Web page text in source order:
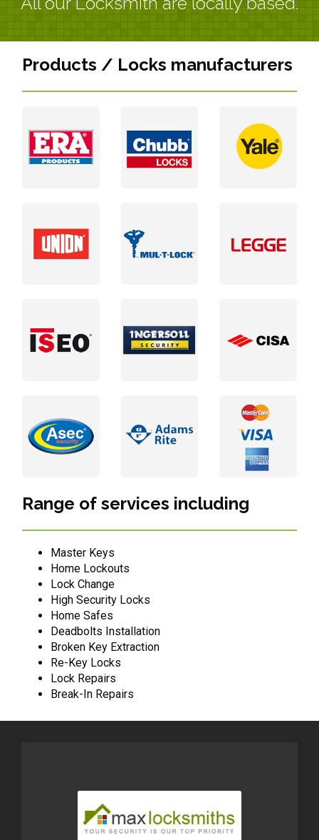
Products / Locks manufacturers
Range of services including
Master Keys
Home Lockouts
Lock Change
High Security Locks
Home Safes
Deadbolts Installation
Broken Key Extraction
Re-Key Locks
Lock Repairs
Break-In Repairs